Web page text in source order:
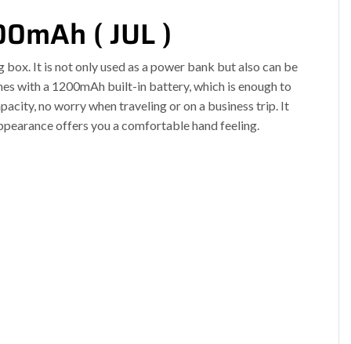
( JUL )
It is not only used as a power bank but also can be
with a 1200mAh built-in battery, which is enough to
no worry when traveling or on a business trip. It
offers you a comfortable hand feeling.